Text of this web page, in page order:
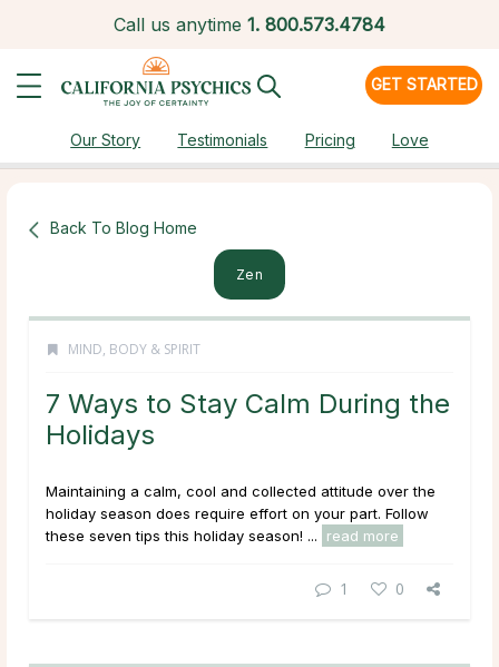
Call us anytime 1. 800.573.4784
GET STARTED
Our Story Testimonials Pricing Love
Back To Blog Home
Zen
MIND, BODY & SPIRIT
7 Ways to Stay Calm During the
Holidays
Maintaining a calm, cool and collected attitude over the
holiday season does require effort on your part. Follow
these seven tips this holiday season! ...
read more
1 0